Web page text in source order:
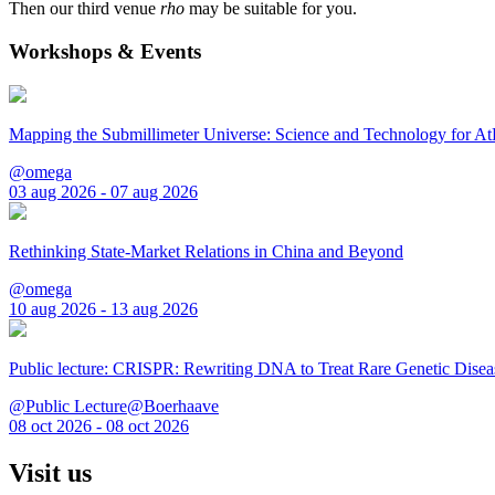
Then our third venue rho may be suitable for you.
Workshops & Events
Mapping the Submillimeter Universe: Science and Technology for
@omega
03 aug 2026 - 07 aug 2026
Rethinking State-Market Relations in China and Beyond
@omega
10 aug 2026 - 13 aug 2026
Public lecture: CRISPR: Rewriting DNA to Treat Rare Genetic
@Public Lecture@Boerhaave
08 oct 2026 - 08 oct 2026
Visit us